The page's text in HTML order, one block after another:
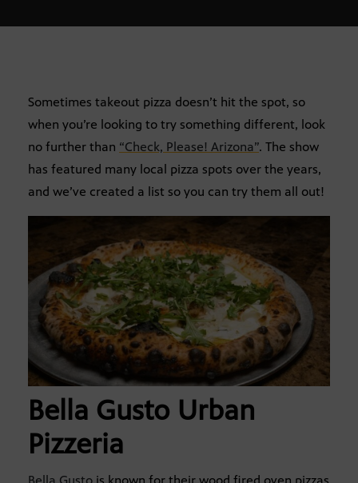
Sometimes takeout pizza doesn’t hit the spot, so
when you’re looking to try something different, look
no further than “Check, Please! Arizona”. The show
has featured many local pizza spots over the years,
and we’ve created a list so you can try them all out!
Bella Gusto Urban
Pizzeria